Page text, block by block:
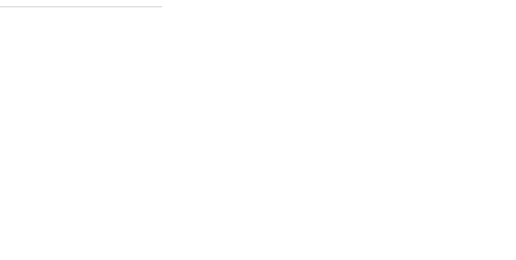
be ready for you and that